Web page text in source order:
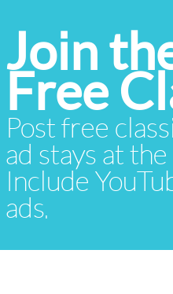
Join
Free
Post free
ad stays at
Include
ads.